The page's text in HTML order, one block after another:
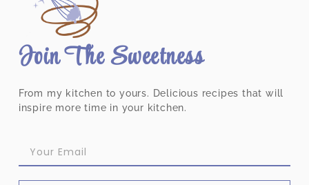
Join The Sweetness
From my kitchen to yours. Delicious recipes that will
inspire more time in your kitchen.